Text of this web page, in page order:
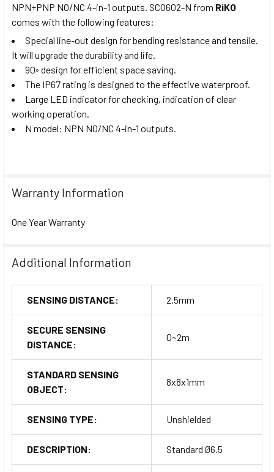
NPN+PNP NO/NC 4-in-1 outputs. SC0602-N from RiKO
comes with the following features:
Special line-out design for bending resistance and tensile.
It will upgrade the durability and life.
90◦ design for efficient space saving.
The IP67 rating is designed to the effective waterproof.
Large LED indicator for checking, indication of clear
working operation.
N model: NPN NO/NC 4-in-1 outputs.
Warranty Information
One Year Warranty
Additional Information
SENSING DISTANCE: 2.5mm
SECURE SENSING
DISTANCE:
0~2m
STANDARD SENSING
OBJECT:
8x8x1mm
SENSING TYPE: Unshielded
DESCRIPTION: Standard Ø6.5